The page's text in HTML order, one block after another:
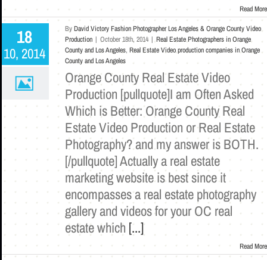
Read More
18
10, 2014
ByDavid Victory Fashion Photographer Los Angeles & Orange County Video
Production | October 18th, 2014 | Real Estate Photographers in Orange
County and Los Angeles, Real Estate Video production companies in Orange
County and Los Angeles
Orange County Real Estate Video
Production [pullquote]I am Often Asked
Which is Better: Orange County Real
Estate Video Production or Real Estate
Photography? and my answer is BOTH.
[/pullquote] Actually a real estate
marketing website is best since it
encompasses a real estate photography
gallery and videos for your OC real
estate which [...]
Read More